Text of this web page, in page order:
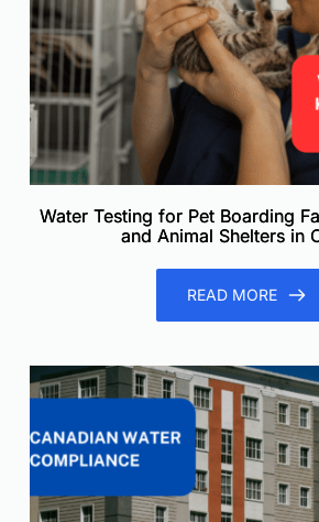
Water Testing for Pet Boarding
and Animal Shelters in
READ MORE